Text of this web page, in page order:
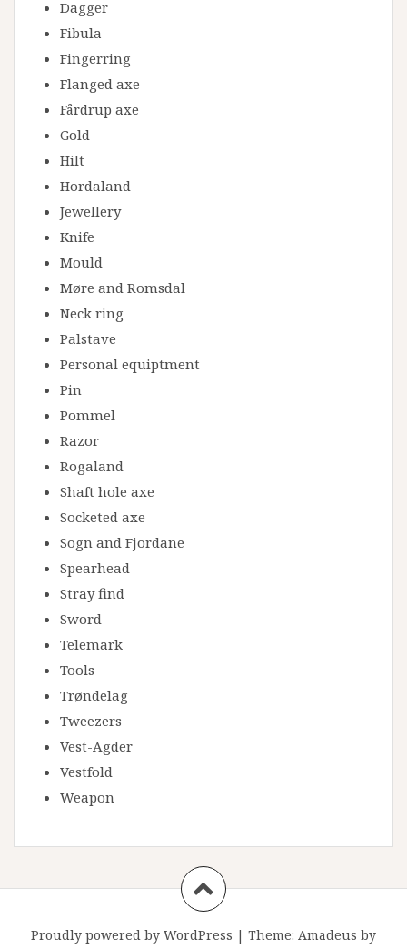
Dagger
Fibula
Fingerring
Flanged axe
Fårdrup axe
Gold
Hilt
Hordaland
Jewellery
Knife
Mould
Møre and Romsdal
Neck ring
Palstave
Personal equiptment
Pin
Pommel
Razor
Rogaland
Shaft hole axe
Socketed axe
Sogn and Fjordane
Spearhead
Stray find
Sword
Telemark
Tools
Trøndelag
Tweezers
Vest-Agder
Vestfold
Weapon
Proudly powered by WordPress | Theme: Amadeus by